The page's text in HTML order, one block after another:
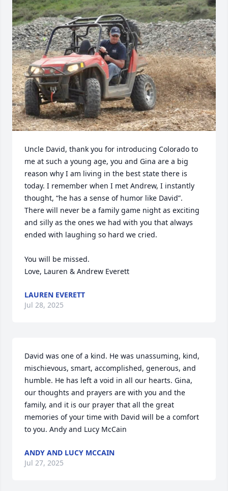
Uncle David, thank you for introducing Colorado to
me at such a young age, you and Gina are a big
reason why I am living in the best state there is
today. I remember when I met Andrew, I instantly
thought, “he has a sense of humor like David”.
There will never be a family game night as exciting
and silly as the ones we had with you that always
ended with laughing so hard we cried.
You will be missed.
Love, Lauren & Andrew Everett
LAUREN EVERETT
Jul 28, 2025
David was one of a kind. He was unassuming, kind,
mischievous, smart, accomplished, generous, and
humble. He has left a void in all our hearts. Gina,
our thoughts and prayers are with you and the
family, and it is our prayer that all the great
memories of your time with David will be a comfort
to you. Andy and Lucy McCain
ANDY AND LUCY MCCAIN
Jul 27, 2025